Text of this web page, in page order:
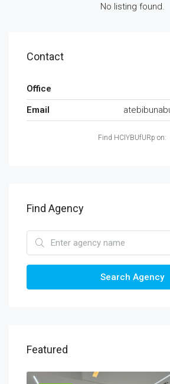
No listing found.
Contact
Office
Email
Find HCIYBUfURp on:
Find Agency
Search Agency
Featured